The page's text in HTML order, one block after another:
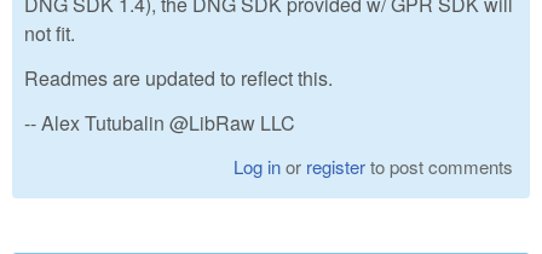
not fit.
Readmes are updated to reflect this.
-- Alex Tutubalin @LibRaw LLC
Log inor registerto post comments